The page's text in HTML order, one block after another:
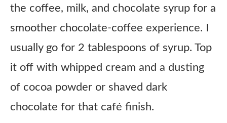
the coffee, milk, and chocolate syrup for a
smoother chocolate-coffee experience. I
usually go for 2 tablespoons of syrup. Top
it off with whipped cream and a dusting
of cocoa powder or shaved dark
chocolate for that café finish.